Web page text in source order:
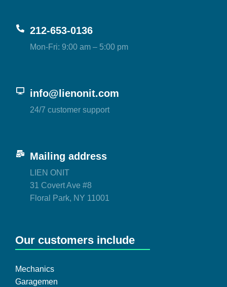
212-653-0136
Mon-Fri: 9:00 am – 5:00 pm
info@lienonit.com
24/7 customer support
Mailing address
LIEN ONIT
31 Covert Ave #8
Floral Park, NY 11001
Our customers include
Mechanics
Garagemen